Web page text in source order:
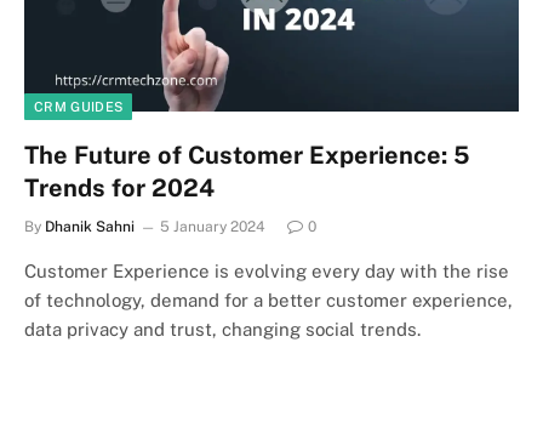
CRM GUIDES
The Future of Customer Experience: 5
Trends for 2024
By Dhanik Sahni 5 January 2024 0
Customer Experience is evolving every day with the rise
of technology, demand for a better customer experience,
data privacy and trust, changing social trends.